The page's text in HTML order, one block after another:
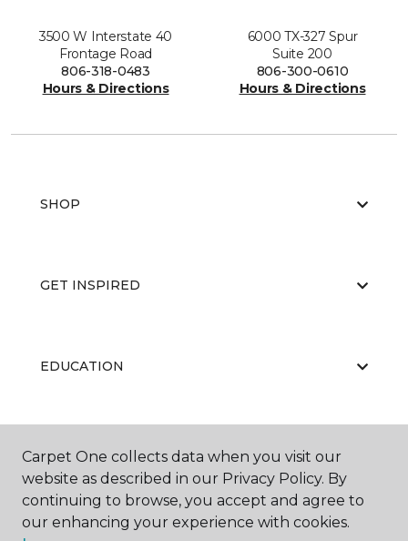
3500 W Interstate 40
Frontage Road
806-318-0483
Hours & Directions
6000 TX-327 Spur
Suite 200
806-300-0610
Hours & Directions
SHOP
GET INSPIRED
EDUCATION
ABOUT US
Carpet One collects data when you visit our
website as described in our Privacy Policy. By
continuing to browse, you accept and agree to
our enhancing your experience with cookies.